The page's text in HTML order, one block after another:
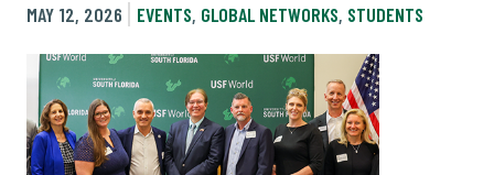
MAY 12, 2026
EVENTS, GLOBAL NETWORKS, STUDENTS